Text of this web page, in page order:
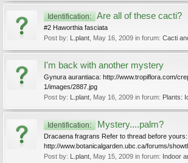
Identification: Are all of these cacti?
#2 Haworthia fasciata
Post by: L.plant May 16, 2009 in forum: Cacti
I'm back with another mystery
Gynura aurantiaca: http://www.tropiflora.com/
1/images/2887.jpg
Post by: L.plant May 16, 2009 in forum: Plants:
Identification: Mystery....palm?
Dracaena fragrans Refer to thread before yours:
http://www.botanicalgarden.ubc.ca/forums/
Post by: L.plant May 15, 2009 in forum: Indoor